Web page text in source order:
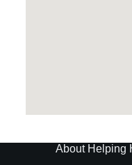
About Helping